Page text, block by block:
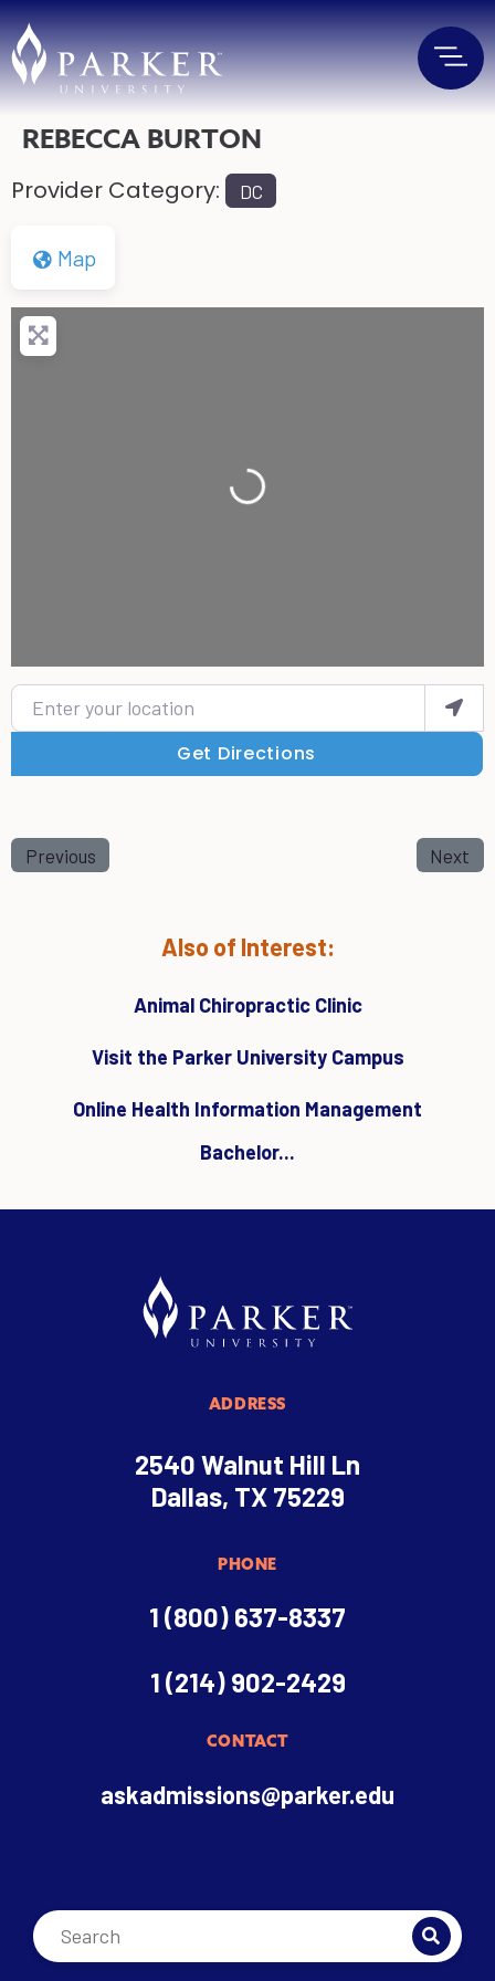
REBECCA BURTON
Provider Category: DC
Map
Loading...
Enter your location
Get Directions
Previous Next
Also of Interest:
Animal Chiropractic Clinic
Visit the Parker University Campus
Online Health Information Management
Bachelor...
ADDRESS
2540 Walnut Hill Ln
Dallas, TX 75229
PHONE
1 (800) 637-8337
1 (214) 902-2429
CONTACT
askadmissions@parker.edu